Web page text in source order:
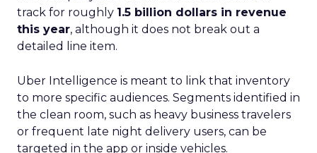
track for roughly 1.5 billion dollars in revenue
this year, although it does not break out a
detailed line item.
Uber Intelligence is meant to link that inventory
to more specific audiences. Segments identified in
the clean room, such as heavy business travelers
or frequent late night delivery users, can be
targeted in the app or inside vehicles.